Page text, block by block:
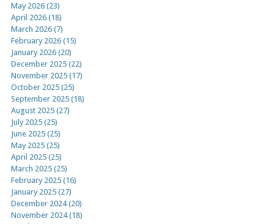
May 2026 (23)
April 2026 (18)
March 2026 (7)
February 2026 (15)
January 2026 (20)
December 2025 (22)
November 2025 (17)
October 2025 (25)
September 2025 (18)
August 2025 (27)
July 2025 (25)
June 2025 (25)
May 2025 (25)
April 2025 (25)
March 2025 (25)
February 2025 (16)
January 2025 (27)
December 2024 (20)
November 2024 (18)